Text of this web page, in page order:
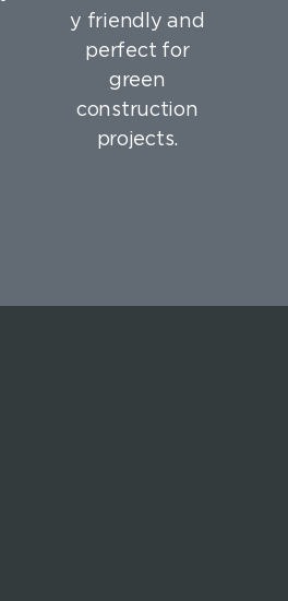
y friendly and
perfect for
green
construction
projects.